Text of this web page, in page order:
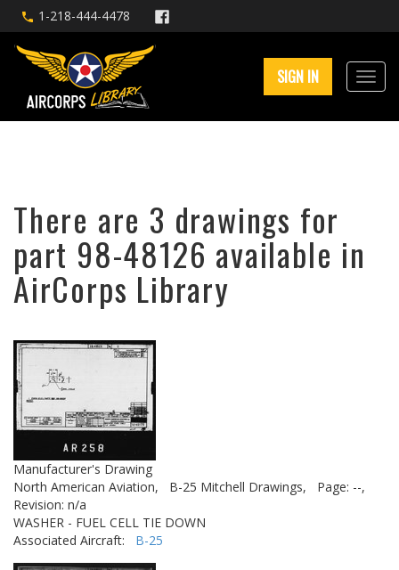
1-218-444-4478
SIGN IN
There are 3 drawings for
part 98-48126 available in
AirCorps Library
Manufacturer's Drawing
North American Aviation,
B-25 Mitchell Drawings,
Page: --,
Revision: n/a
WASHER - FUEL CELL TIE DOWN
Associated Aircraft: B-25